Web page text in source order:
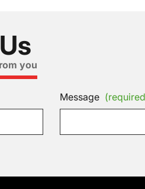
you
Message